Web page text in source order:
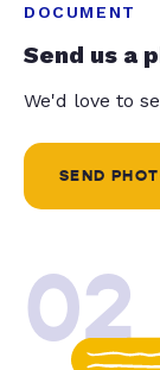
DOCUMENT
Send us a
We'd love to
SEND
02